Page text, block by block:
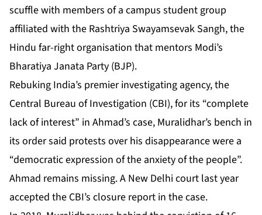
scuffle with members of a campus student group
affiliated with the Rashtriya Swayamsevak Sangh, the
Hindu far-right organisation that mentors Modi’s
Bharatiya Janata Party (BJP).
Rebuking India’s premier investigating agency, the
Central Bureau of Investigation (CBI), for its “complete
lack of interest” in Ahmad’s case, Muralidhar’s bench in
its order said protests over his disappearance were a
“democratic expression of the anxiety of the people”.
Ahmad remains missing. A New Delhi court last year
accepted the CBI’s closure report in the case.